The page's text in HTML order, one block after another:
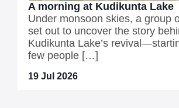
A morning at Kudikunta Lake
Under monsoon skies, a group
set out to uncover the story
Kudikunta Lake’s
few people […]
19 Jul 2026